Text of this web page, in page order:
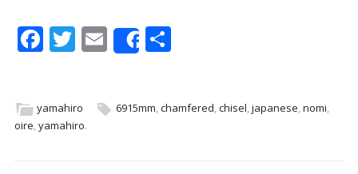
F
b
o
T
er
E
m
l
Share
S
e
yamahiro 6915mm,chamfered,chisel,japanese,nomi,
oire yamahiro.